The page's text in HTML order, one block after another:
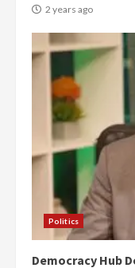
2 years ago
Politics
Democracy Hub